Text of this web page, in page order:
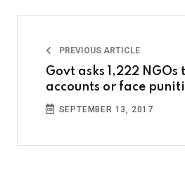
PREVIOUS ARTICLE
Govt asks 1,222
accounts or face
SEPTEMBER 13, 2017